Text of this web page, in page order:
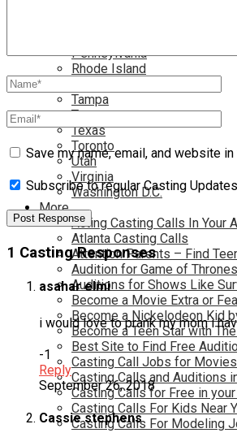
Pennsylvania
Rhode Island
Tampa
Tennessee
Texas
Toronto
Utah
Virginia
Washington D.C.
More…
Acting Casting Calls In Your
Atlanta Casting Calls
Attention Parents – Find
Audition for Game of
Auditions for Shows Like
Become a Movie Extra or
Become a Nickelodeon Kid
Become a Teen Star with
Best Site to Find Free
Casting Call Jobs for
Casting Calls and Auditions
Casting Calls for Free in
Casting Calls For Kids Near
Casting Calls For Modeling
Save my name, email, and website
Subscribe to regular Casting
1 Casting Responses
asahar elmi
i would love to prank my mom i
-1
Reply
September 26, 2018
Cassie stephens